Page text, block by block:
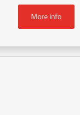
More info